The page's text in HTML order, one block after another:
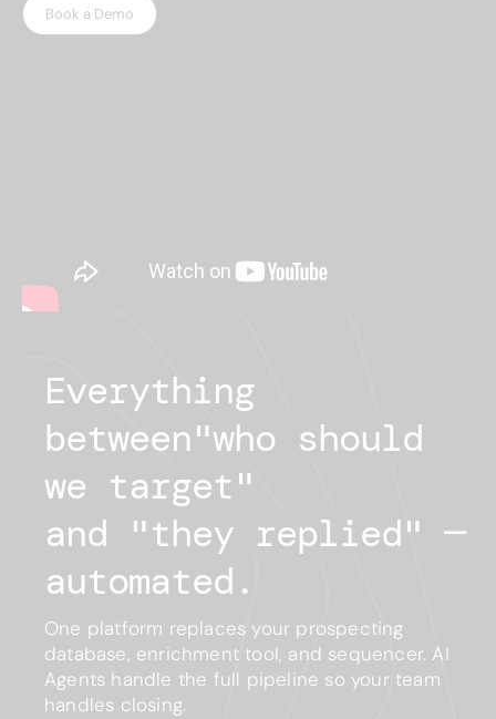
Book a Demo
Everything
between"who should
we target"
and "they replied" —
automated.
One platform replaces your prospecting
database, enrichment tool, and sequencer. AI
Agents handle the full pipeline so your team
handles closing.